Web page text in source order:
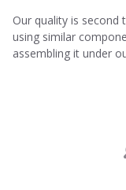
Our quality is second
using similar
assembling it under